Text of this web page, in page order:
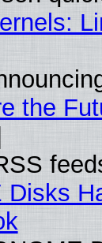
the
Disks